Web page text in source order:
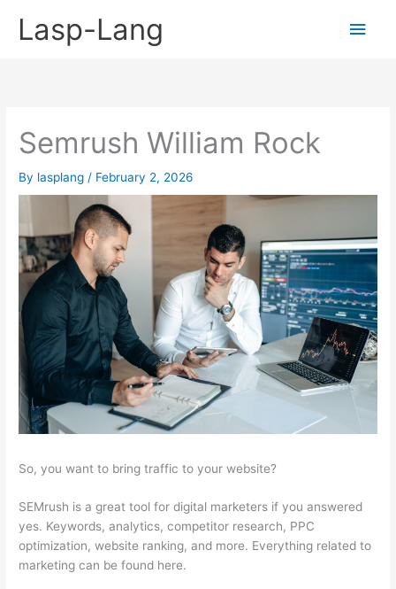
Lasp-Lang
Main
Semrush William Rock
By lasplang / February 2, 2026
So, you want to bring traffic to your website?
SEMrush is a great tool for digital marketers if you answered
yes. Keywords, analytics, competitor research, PPC
optimization, website ranking, and more. Everything related to
marketing can be found here.